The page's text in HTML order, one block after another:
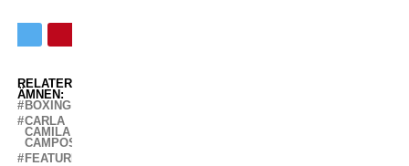
RELATERADE
ÄMNEN:
BOXING
CARLA
CAMILA
CAMPOS
FEATURED